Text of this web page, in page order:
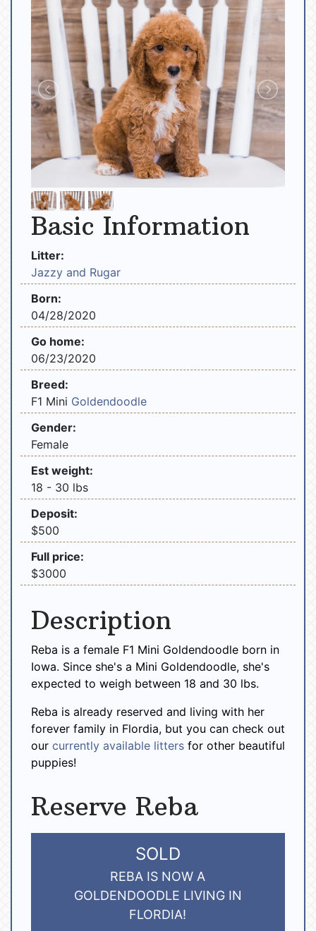
Basic Information
Litter:
Jazzy and Rugar
Born:
04/28/2020
Go home:
06/23/2020
Breed:
F1 Mini Goldendoodle
Gender:
Female
Est weight:
18 - 30 lbs
Deposit:
$500
Full price:
$3000
Description
Reba is a female F1 Mini Goldendoodle born in
Iowa. Since she's a Mini Goldendoodle, she's
expected to weigh between 18 and 30 lbs.
Reba is already reserved and living with her
forever family in Flordia, but you can check out
our currently available litters for other beautiful
puppies!
Reserve Reba
SOLD
REBA IS NOW A
GOLDENDOODLE LIVING IN
FLORDIA!